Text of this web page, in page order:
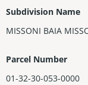
Bath has water and
ed with Marble
Subdivision Name
MISSONI BAIA
Parcel Number
01-32-30-053-0000